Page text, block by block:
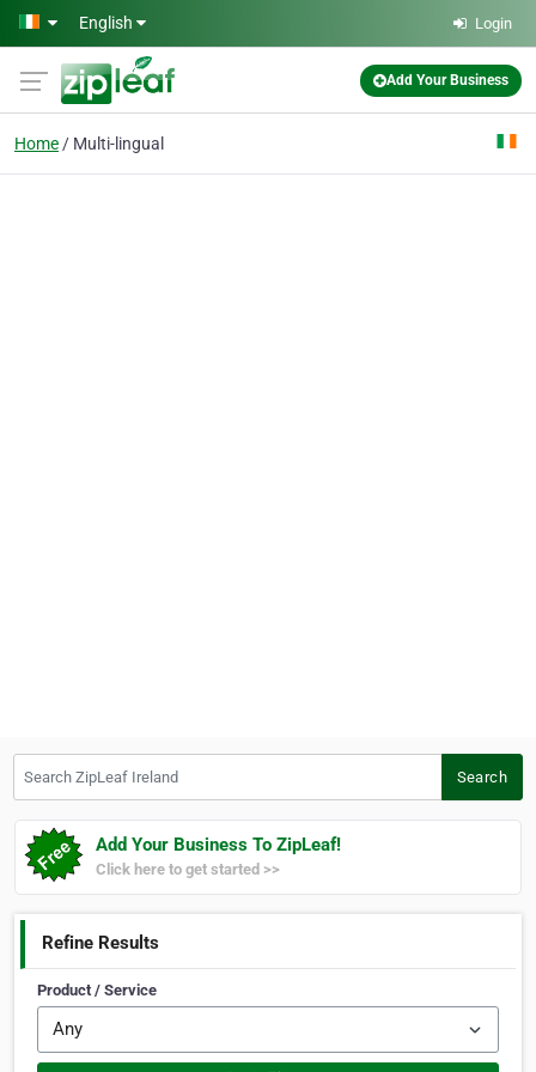
Skip to main content
English Login
Add Your Business
Home Multi-lingual
Search
Add Your Business To ZipLeaf!
Click here to get started >>
Refine Results
Product / Service